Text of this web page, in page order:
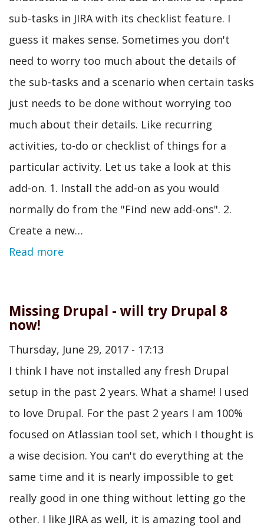
sub-tasks in JIRA with its checklist feature. I
guess it makes sense. Sometimes you don't
need to worry too much about the details of
the sub-tasks and a scenario when certain tasks
just needs to be done without worrying too
much about their details. Like recurring
activities, to-do or checklist of things for a
particular activity. Let us take a look at this
add-on. 1. Install the add-on as you would
normally do from the "Find new add-ons". 2.
Create a new…
Read more
Missing Drupal - will try Drupal 8
now!
Thursday, June 29, 2017 - 17:13
I think I have not installed any fresh Drupal
setup in the past 2 years. What a shame! I used
to love Drupal. For the past 2 years I am 100%
focused on Atlassian tool set, which I thought is
a wise decision. You can't do everything at the
same time and it is nearly impossible to get
really good in one thing without letting go the
other. I like JIRA as well, it is amazing tool and